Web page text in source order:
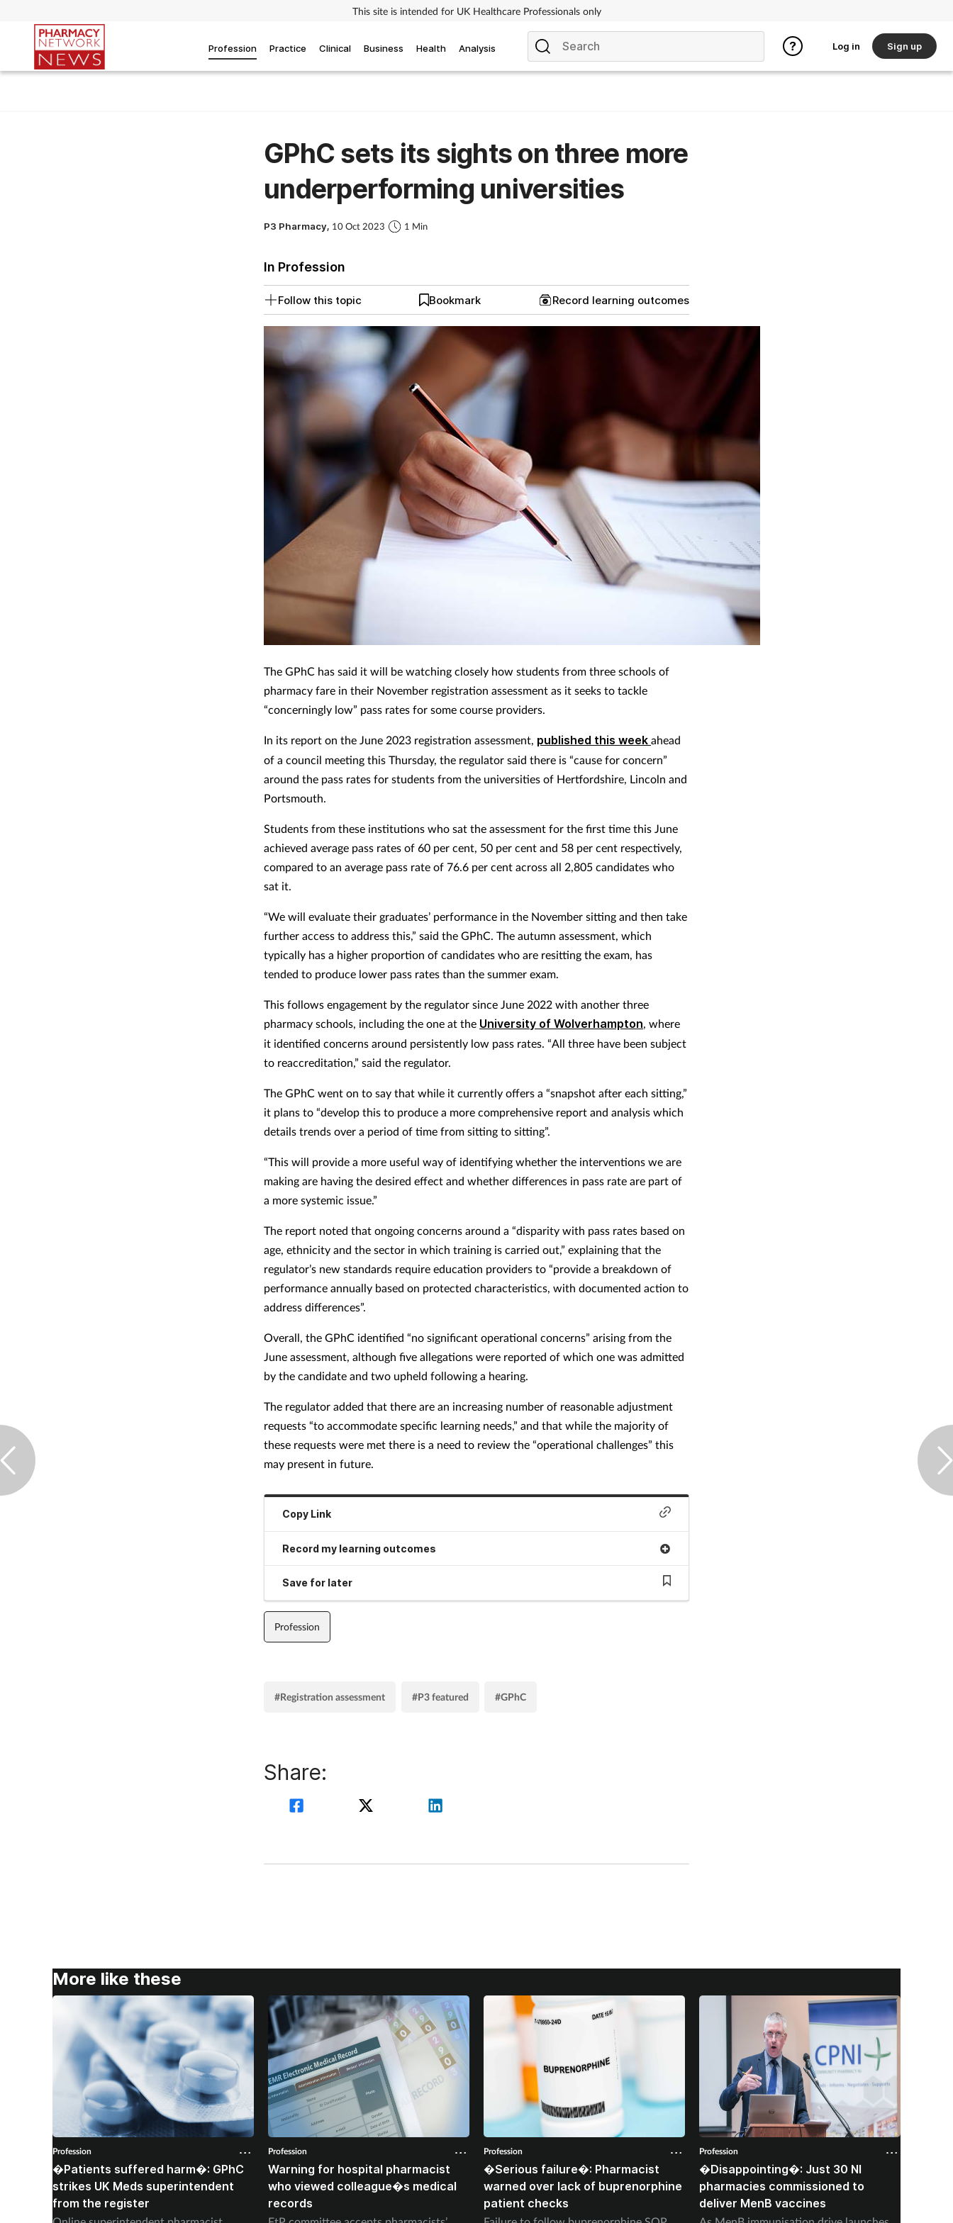
This site is intended for UK Healthcare Professionals only
Profession Practice Clinical Business Health Analysis Log in Sign up
GPhC sets its sights on three more
underperforming universities
P3 Pharmacy, 10 Oct 2023 1 Min
In Profession
Follow this topic Bookmark Record learning outcomes
The GPhC has said it will be watching closely how students from three schools of
pharmacy fare in their November registration assessment as it seeks to tackle
“concerningly low” pass rates for some course providers.
In its report on the June 2023 registration assessment, published this week ahead
of a council meeting this Thursday, the regulator said there is “cause for concern”
around the pass rates for students from the universities of Hertfordshire, Lincoln and
Portsmouth.
Students from these institutions who sat the assessment for the first time this June
achieved average pass rates of 60 per cent, 50 per cent and 58 per cent respectively,
compared to an average pass rate of 76.6 per cent across all 2,805 candidates who
sat it.
“We will evaluate their graduates’ performance in the November sitting and then take
further access to address this,” said the GPhC. The autumn assessment, which
typically has a higher proportion of candidates who are resitting the exam, has
tended to produce lower pass rates than the summer exam.
This follows engagement by the regulator since June 2022 with another three
pharmacy schools, including the one at the University of Wolverhampton, where
it identified concerns around persistently low pass rates. “All three have been subject
to reaccreditation,” said the regulator.
The GPhC went on to say that while it currently offers a “snapshot after each sitting,”
it plans to “develop this to produce a more comprehensive report and analysis which
details trends over a period of time from sitting to sitting”.
“This will provide a more useful way of identifying whether the interventions we are
making are having the desired effect and whether differences in pass rate are part of
a more systemic issue.”
The report noted that ongoing concerns around a “disparity with pass rates based on
age, ethnicity and the sector in which training is carried out,” explaining that the
regulator’s new standards require education providers to “provide a breakdown of
performance annually based on protected characteristics, with documented action to
address differences”.
Overall, the GPhC identified “no significant operational concerns” arising from the
June assessment, although five allegations were reported of which one was admitted
by the candidate and two upheld following a hearing.
The regulator added that there are an increasing number of reasonable adjustment
requests “to accommodate specific learning needs,” and that while the majority of
these requests were met there is a need to review the “operational challenges” this
may present in future.
Copy Link
Record my learning outcomes
Save for later
Profession
#Registration assessment #P3 featured #GPhC
Share:
More like these
Profession
�Patients suffered harm�: GPhC
strikes UK Meds superintendent
from the register
Profession
Warning for hospital pharmacist
who viewed colleague�s medical
records
Profession
�Serious failure�: Pharmacist
warned over lack of buprenorphine
patient checks
Profession
�Disappointing�: Just 30 NI
pharmacies commissioned to
deliver MenB vaccines